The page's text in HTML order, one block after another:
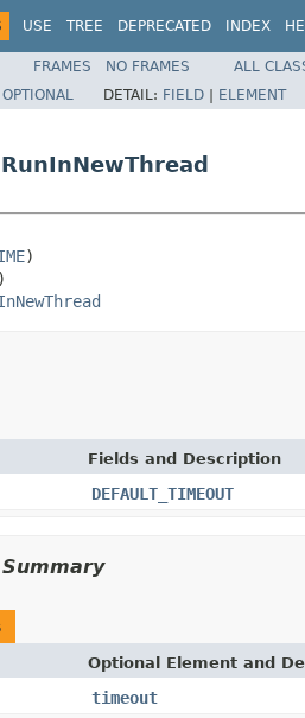
USE TREE DEPRECATED INDEX
FRAMES NO FRAMES
ALL
OPTIONAL DETAIL: FIELD | ELEMENT
)
)
Fields and Description
DEFAULT_TIMEOUT
Optional Element and
timeout